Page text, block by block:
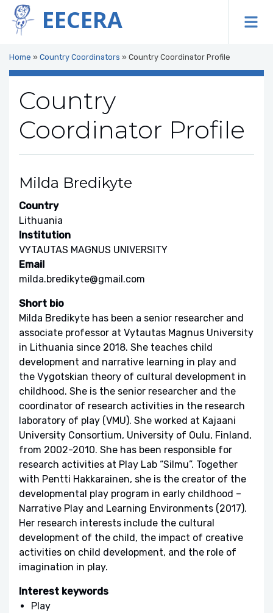
EECERA
Home » Country Coordinators » Country Coordinator Profile
Country
Coordinator Profile
Milda Bredikyte
Country
Lithuania
Institution
VYTAUTAS MAGNUS UNIVERSITY
Email
milda.bredikyte@gmail.com
Short bio
Milda Bredikyte has been a senior researcher and
associate professor at Vytautas Magnus University
in Lithuania since 2018. She teaches child
development and narrative learning in play and
the Vygotskian theory of cultural development in
childhood. She is the senior researcher and the
coordinator of research activities in the research
laboratory of play (VMU). She worked at Kajaani
University Consortium, University of Oulu, Finland,
from 2002-2010. She has been responsible for
research activities at Play Lab “Silmu”. Together
with Pentti Hakkarainen, she is the creator of the
developmental play program in early childhood –
Narrative Play and Learning Environments (2017).
Her research interests include the cultural
development of the child, the impact of creative
activities on child development, and the role of
imagination in play.
Interest keywords
Play